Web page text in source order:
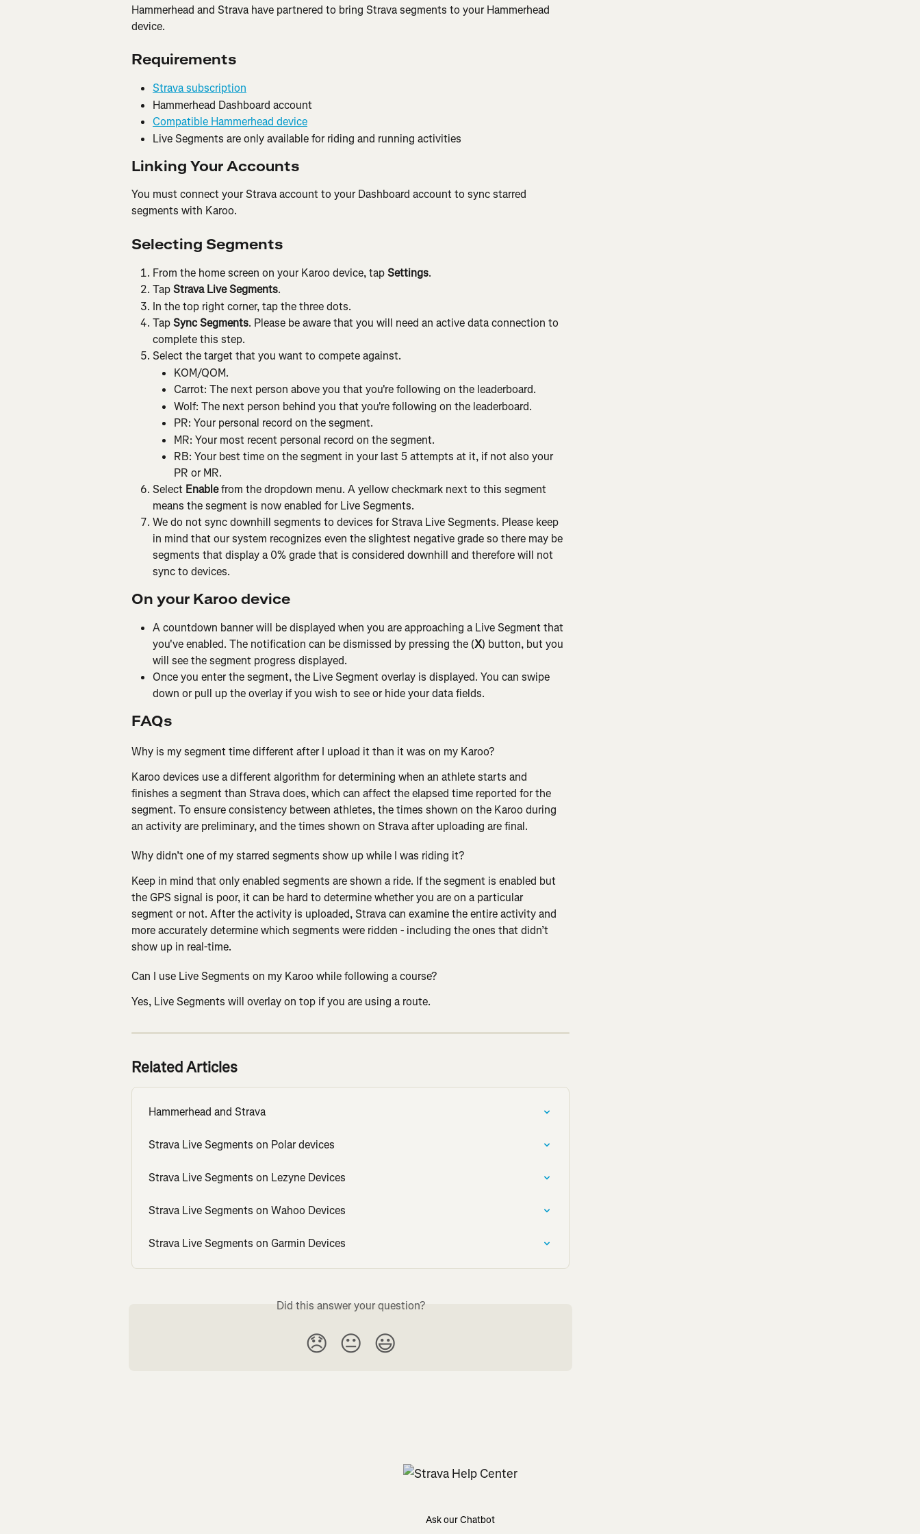
Hammerhead and Strava have partnered to bring Strava segments to your Hammerhead
device.
Requirements
Strava subscription
Hammerhead Dashboard account
Compatible Hammerhead device
Live Segments are only available for riding and running activities
Linking Your Accounts
You must connect your Strava account to your Dashboard account to sync starred
segments with Karoo.
Selecting Segments
From the home screen on your Karoo device, tap Settings.
Tap Strava Live Segments.
In the top right corner, tap the three dots.
Tap Sync Segments. Please be aware that you will need an active data connection to
complete this step.
Select the target that you want to compete against.
KOM/QOM.
Carrot: The next person above you that you're following on the leaderboard.
Wolf: The next person behind you that you're following on the leaderboard.
PR: Your personal record on the segment.
MR: Your most recent personal record on the segment.
RB: Your best time on the segment in your last 5 attempts at it, if not also your
PR or MR.
Select Enable from the dropdown menu. A yellow checkmark next to this segment
means the segment is now enabled for Live Segments.
We do not sync downhill segments to devices for Strava Live Segments. Please keep
in mind that our system recognizes even the slightest negative grade so there may be
segments that display a 0% grade that is considered downhill and therefore will not
sync to devices.
On your Karoo device
A countdown banner will be displayed when you are approaching a Live Segment that
you've enabled. The notification can be dismissed by pressing the (X) button, but you
will see the segment progress displayed.
Once you enter the segment, the Live Segment overlay is displayed. You can swipe
down or pull up the overlay if you wish to see or hide your data fields.
FAQs
Why is my segment time different after I upload it than it was on my Karoo?
Karoo devices use a different algorithm for determining when an athlete starts and
finishes a segment than Strava does, which can affect the elapsed time reported for the
segment. To ensure consistency between athletes, the times shown on the Karoo during
an activity are preliminary, and the times shown on Strava after uploading are final.
Why didn’t one of my starred segments show up while I was riding it?
Keep in mind that only enabled segments are shown a ride. If the segment is enabled but
the GPS signal is poor, it can be hard to determine whether you are on a particular
segment or not. After the activity is uploaded, Strava can examine the entire activity and
more accurately determine which segments were ridden - including the ones that didn’t
show up in real-time.
Can I use Live Segments on my Karoo while following a course?
Yes, Live Segments will overlay on top if you are using a route.
Related Articles
Hammerhead and Strava
Strava Live Segments on Polar devices
Strava Live Segments on Lezyne Devices
Strava Live Segments on Wahoo Devices
Strava Live Segments on Garmin Devices
Did this answer your question?
😞 😐 😃
Ask our Chatbot